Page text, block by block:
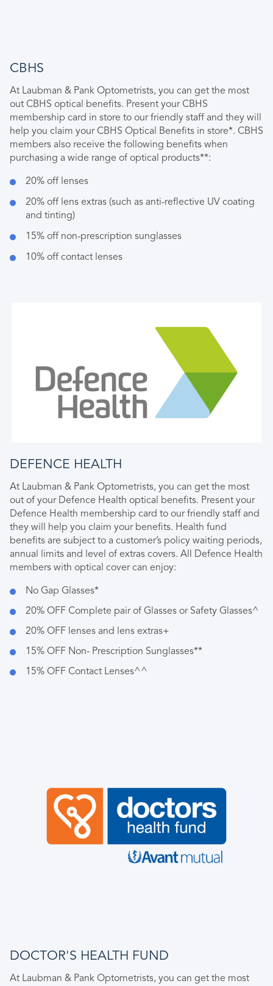
CBHS
At Laubman & Pank Optometrists, you can get the most
out CBHS optical benefits. Present your CBHS
membership card in store to our friendly staff and they will
help you claim your CBHS Optical Benefits in store*. CBHS
members also receive the following benefits when
purchasing a wide range of optical products**:
20% off lenses
20% off lens extras (such as anti-reflective UV coating
and tinting)
15% off non-prescription sunglasses
10% off contact lenses
DEFENCE HEALTH
At Laubman & Pank Optometrists, you can get the most
out of your Defence Health optical benefits. Present your
Defence Health membership card to our friendly staff and
they will help you claim your benefits. Health fund
benefits are subject to a customer’s policy waiting periods,
annual limits and level of extras covers. All Defence Health
members with optical cover can enjoy:
No Gap Glasses*
20% OFF Complete pair of Glasses or Safety Glasses^
20% OFF lenses and lens extras+
15% OFF Non- Prescription Sunglasses**
15% OFF Contact Lenses^^
DOCTOR'S HEALTH FUND
At Laubman & Pank Optometrists, you can get the most